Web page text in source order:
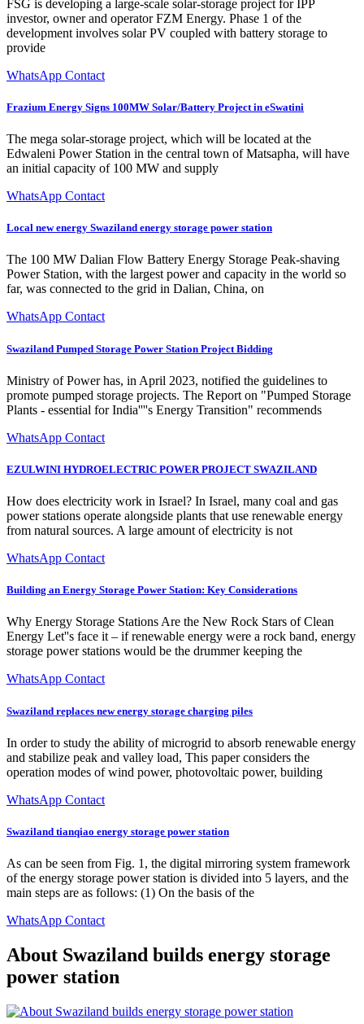
FSG is developing a large-scale solar-storage project for IPP
investor, owner and operator FZM Energy. Phase 1 of the
development involves solar PV coupled with battery storage to
provide
WhatsApp Contact
Frazium Energy Signs 100MW Solar/Battery Project in eSwatini
The mega solar-storage project, which will be located at the
Edwaleni Power Station in the central town of Matsapha, will have
an initial capacity of 100 MW and supply
WhatsApp Contact
Local new energy Swaziland energy storage power station
The 100 MW Dalian Flow Battery Energy Storage Peak-shaving
Power Station, with the largest power and capacity in the world so
far, was connected to the grid in Dalian, China, on
WhatsApp Contact
Swaziland Pumped Storage Power Station Project Bidding
Ministry of Power has, in April 2023, notified the guidelines to
promote pumped storage projects. The Report on "Pumped Storage
Plants - essential for India''''s Energy Transition" recommends
WhatsApp Contact
EZULWINI HYDROELECTRIC POWER PROJECT SWAZILAND
How does electricity work in Israel? In Israel, many coal and gas
power stations operate alongside plants that use renewable energy
from natural sources. A large amount of electricity is not
WhatsApp Contact
Building an Energy Storage Power Station: Key Considerations
Why Energy Storage Stations Are the New Rock Stars of Clean
Energy Let''s face it – if renewable energy were a rock band, energy
storage power stations would be the drummer keeping the
WhatsApp Contact
Swaziland replaces new energy storage charging piles
In order to study the ability of microgrid to absorb renewable energy
and stabilize peak and valley load, This paper considers the
operation modes of wind power, photovoltaic power, building
WhatsApp Contact
Swaziland tianqiao energy storage power station
As can be seen from Fig. 1, the digital mirroring system framework
of the energy storage power station is divided into 5 layers, and the
main steps are as follows: (1) On the basis of the
WhatsApp Contact
About Swaziland builds energy storage
power station